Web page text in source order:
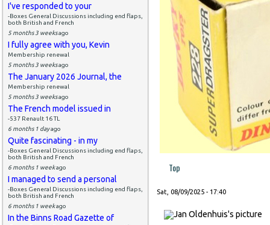
I've responded to your
-Boxes General Discussions including end flaps,
both British and French
5 months 3 weeksago
I fully agree with you, Kevin
Membership renewal
5 months 3 weeksago
The January 2026 Journal, the
Membership renewal
5 months 3 weeksago
The French model issued in
-537 Renault 16 TL
6 months 1 dayago
Quite fascinating - in my
-Boxes General Discussions including end flaps,
both British and French
6 months 1 weekago
I managed to send a personal
-Boxes General Discussions including end flaps,
both British and French
6 months 1 weekago
In the Binns Road Gazette of
Top
Sat, 08/09/2025 - 17:40